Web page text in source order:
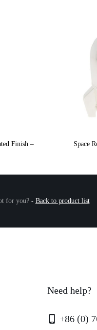
Finish –
Space
for you?- Back to product list
Need help?
+86 (0)